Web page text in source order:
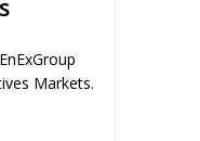
Markets.